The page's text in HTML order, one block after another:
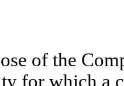
of the
for which a